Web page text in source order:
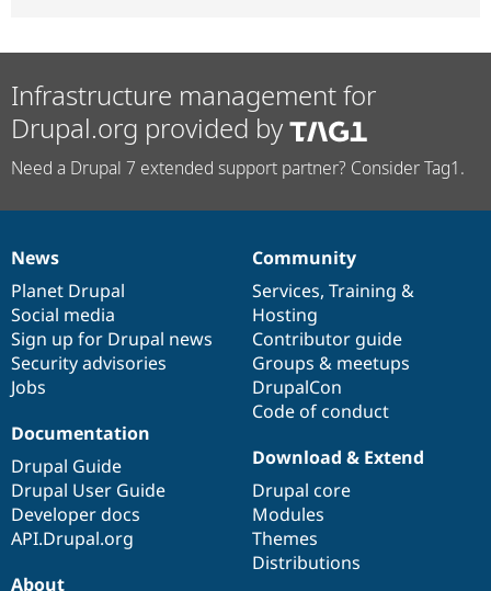
Infrastructure management for
Drupal.org provided by
Need a Drupal 7 extended support partner? Consider Tag1.
News
items
News
Planet Drupal
Social media
Sign up for Drupal news
Security advisories
Jobs
Our
community
Community
Services, Training &
Hosting
Contributor guide
Groups & meetups
DrupalCon
Code of conduct
Documentation
Documentation
Drupal Guide
Drupal User Guide
Developer docs
API.Drupal.org
Drupal
code
base
Download & Extend
Drupal core
Modules
Themes
Distributions
Governance
of
community
About